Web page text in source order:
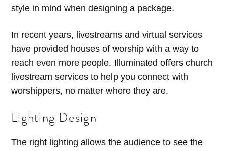
style in mind when designing a package.
In recent years, livestreams and virtual services
have provided houses of worship with a way to
reach even more people. Illuminated offers church
livestream services to help you connect with
worshippers, no matter where they are.
Lighting Design
The right lighting allows the audience to see the